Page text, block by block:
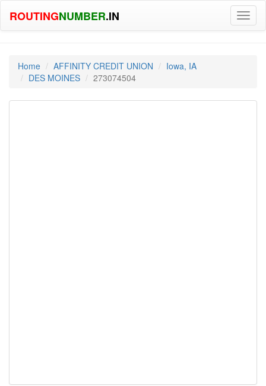
ROUTINGNUMBER.IN
Home AFFINITY CREDIT UNION
Iowa, IA
DES MOINES
273074504